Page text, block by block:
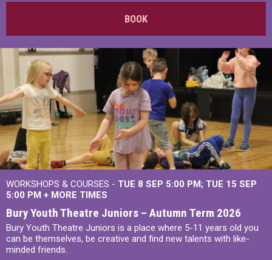
BOOK
WORKSHOPS & COURSES - TUE 8 SEP 5:00 PM TUE 15 SEP
5:00 PM + MORE TIMES
Bury Youth Theatre Juniors – Autumn Term 2026
Bury Youth Theatre Juniors is a place where 5-11 years old you
can be themselves, be creative and find new talents with like-
minded friends.